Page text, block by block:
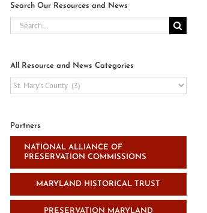
Search Our Resources and News
Search
for:
All Resource and News Categories
All
Resource
News
Categories
Partners
NATIONAL ALLIANCE OF
PRESERVATION COMMISSIONS
MARYLAND HISTORICAL TRUST
PRESERVATION MARYLAND